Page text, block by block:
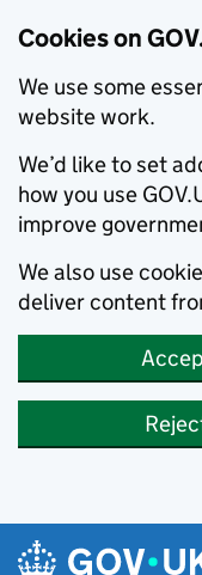
Cookies on
We use some
website work.
We’d like to set
how you use
improve
We also use
deliver content
Skip to main content
Navigation